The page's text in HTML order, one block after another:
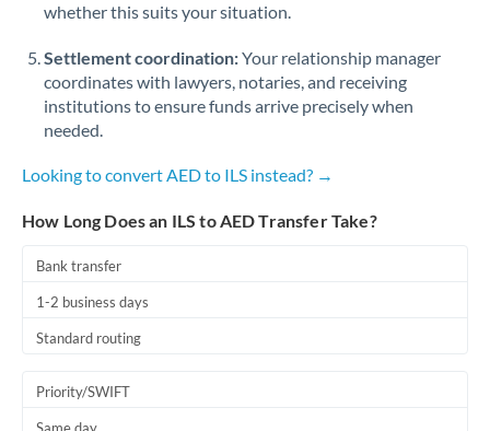
whether this suits your situation.
Settlement coordination:Your relationship manager
coordinates with lawyers, notaries, and receiving
institutions to ensure funds arrive precisely when
needed.
Looking to convert AED to ILS instead? →
How Long Does an ILS to AED Transfer Take?
Bank transfer
1-2 business days
Standard routing
Priority/SWIFT